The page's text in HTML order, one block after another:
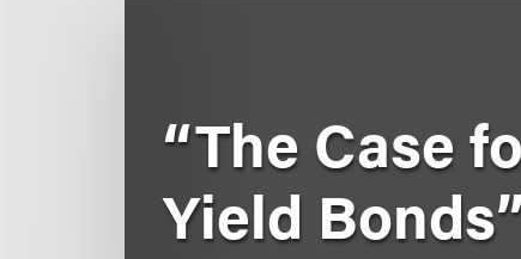
“The Case
Yield